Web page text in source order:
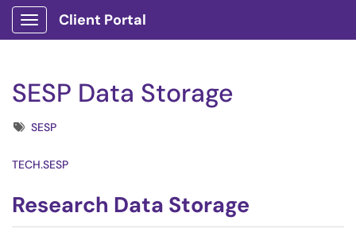
Show Applications Menu
Client Portal
SESP Data Storage
TagsSESP
TECH.SESP
Research Data Storage